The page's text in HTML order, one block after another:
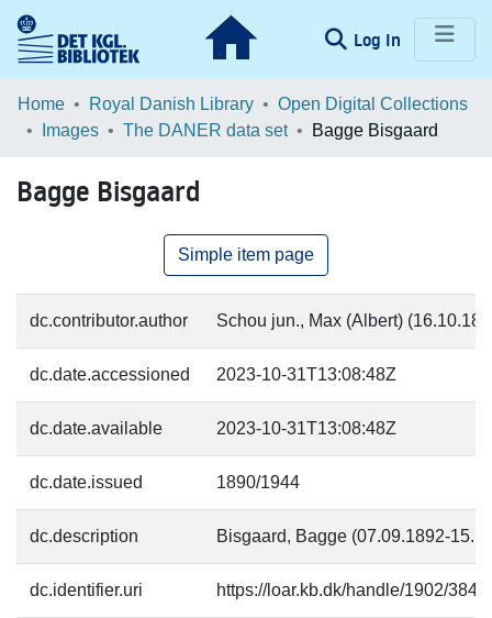
Log In (current)
Communities & Collections
Browse LOAR
Statistics
Home Royal Danish Library
Open Digital Collections
Images
The DANER data set Bagge Bisgaard
Bagge Bisgaard
Simple item page
dc.contributor.author Schou jun., Max (Albert)
dc.date.accessioned 2023-10-31T13:08:48Z
dc.date.available 2023-10-31T13:08:48Z
dc.date.issued 1890/1944
dc.description Bisgaard, Bagge (07.09.1892-
dc.identifier.uri https://loar.kb.dk/handle/1902/